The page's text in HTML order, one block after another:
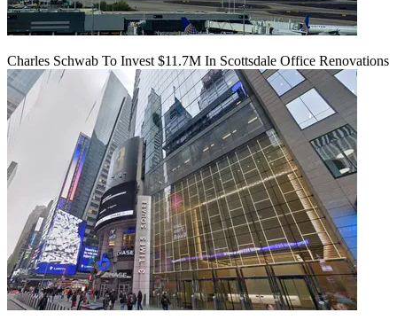
Charles Schwab To Invest $11.7M In Scottsdale Office Renovations